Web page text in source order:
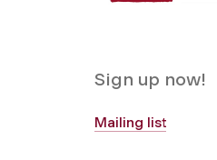
Sign up now!
Mailing list